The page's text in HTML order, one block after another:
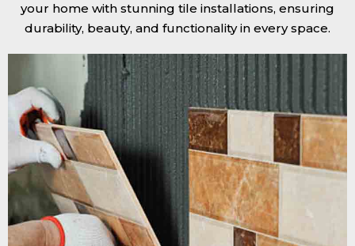
your home with stunning tile installations, ensuring
durability, beauty, and functionality in every space.